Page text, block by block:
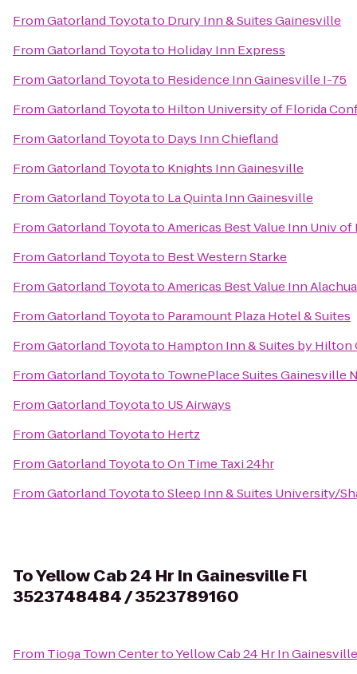
FromGatorland Toyotato Drury Inn & Suites Gainesville
FromGatorland Toyotato Holiday Inn Express
FromGatorland Toyotato Residence Inn Gainesville I-75
FromGatorland Toyotato Hilton University of Florida
FromGatorland Toyotato Days Inn Chiefland
FromGatorland Toyotato Knights Inn Gainesville
FromGatorland Toyotato La Quinta Inn Gainesville
FromGatorland ToyotatoAmericas Best Value Inn Univ of
FromGatorland Toyotato Best Western Starke
FromGatorland ToyotatoAmericas Best Value Inn Alachua
FromGatorland Toyotato Paramount Plaza Hotel & Suites
FromGatorland Toyotato Hampton Inn & Suites by
FromGatorland Toyotato TownePlace Suites Gainesville
FromGatorland Toyotato US Airways
FromGatorland Toyotato Hertz
FromGatorland ToyotatoOn Time Taxi 24hr
FromGatorland ToyotatoSleep Inn & Suites University/
ToYellow Cab 24 Hr In Gainesville Fl
3523748484 / 3523789160
From Tioga Town CentertoYellow Cab 24 Hr In